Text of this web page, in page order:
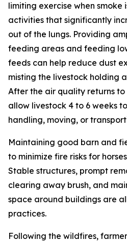
limiting exercise when smoke
activities that significantly
out of the lungs. Providing
feeding areas and feeding
feeds can help reduce dust
misting the livestock holding
After the air quality returns
allow livestock 4 to 6 weeks
handling, moving, or
Maintaining good barn and
to minimize fire risks for
Stable structures, prompt
clearing away brush, and
space around buildings are
practices.
Following the wildfires,